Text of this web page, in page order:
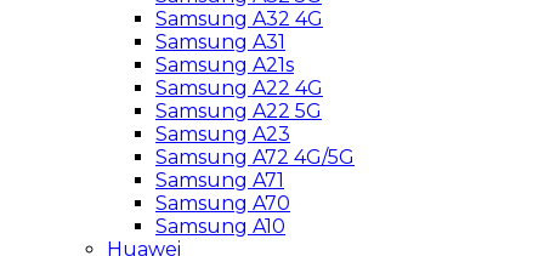
Samsung A32 4G
Samsung A31
Samsung A21s
Samsung A22 4G
Samsung A22 5G
Samsung A23
Samsung A72 4G/5G
Samsung A71
Samsung A70
Samsung A10
Huawei